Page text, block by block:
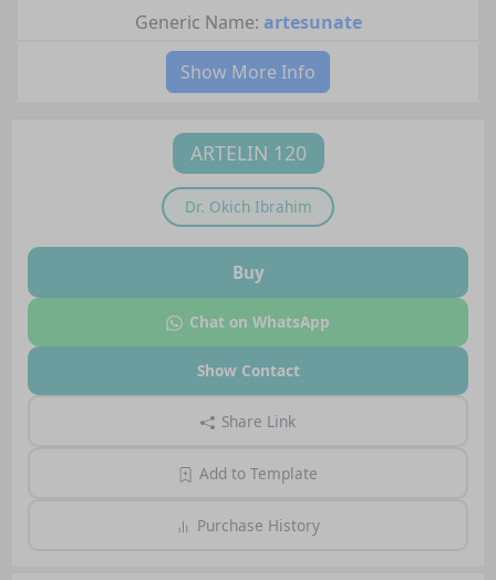
Generic Name: artesunate
Show More Info
ARTELIN 120
Dr. Okich Ibrahim
Buy
Chat on WhatsApp
Show Contact
Share Link
Add to Template
Purchase History